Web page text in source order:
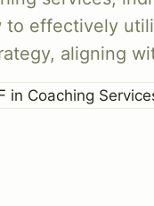
to effectively
aligning